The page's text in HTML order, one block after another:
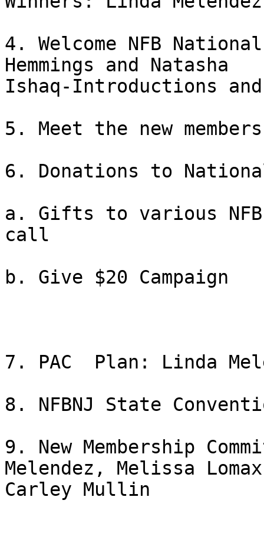
4. Welcome NFB
Hemmings and Natasha
Ishaq-Introductions
5. Meet the new
6. Donations to
a. Gifts to various
call
b. Give $20 Campaign
7. PAC  Plan: Linda
8. NFBNJ State
9. New Membership
Melendez, Melissa
Carley Mullin